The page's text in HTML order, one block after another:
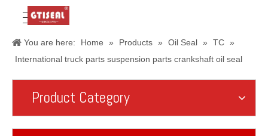
You are here: Home » Products » Oil Seal » TC »
International truck parts suspension parts crankshaft oil seal
Product Category